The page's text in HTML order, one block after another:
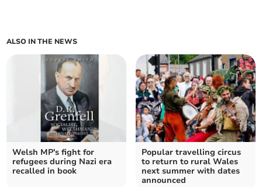
ALSO IN THE NEWS
Welsh MP's fight for
refugees during Nazi era
recalled in book
Popular travelling circus
to return to rural Wales
next summer with dates
announced